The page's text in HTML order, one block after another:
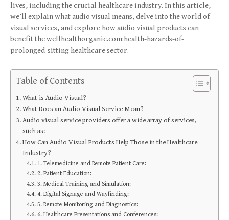
lives, including the crucial healthcare industry. In this article,
we’ll explain what audio visual means, delve into the world of
visual services, and explore how audio visual products can
benefit the wellhealthorganic.com:health-hazards-of-
prolonged-sitting healthcare sector.
Table of Contents
What is Audio Visual?
What Does an Audio Visual Service Mean?
Audio visual service providers offer a wide array of services,
such as:
How Can Audio Visual Products Help Those in the Healthcare
Industry?
1. Telemedicine and Remote Patient Care:
2. Patient Education:
3. Medical Training and Simulation:
4. Digital Signage and Wayfinding:
5. Remote Monitoring and Diagnostics:
6. Healthcare Presentations and Conferences: